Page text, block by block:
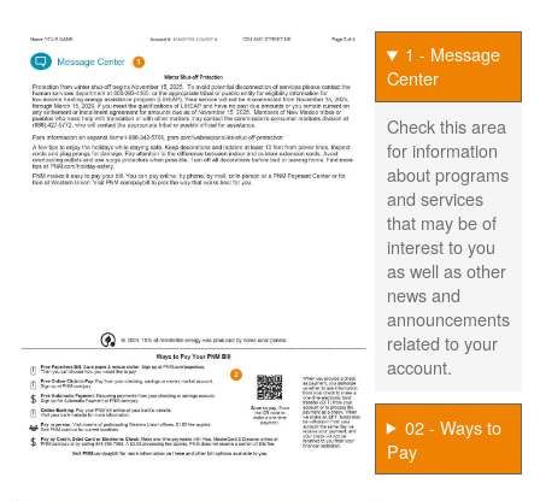
1 - Message
Center
Check this area
for information
about programs
and services
that may be of
interest to you
as well as other
news and
announcements
related to your
account.
02 - Ways to
Pay